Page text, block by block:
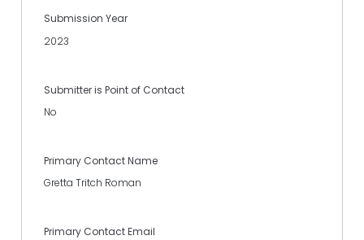
Submission Year
2023
Submitter is Point of Contact
No
Primary Contact Name
Gretta Tritch Roman
Primary Contact Email